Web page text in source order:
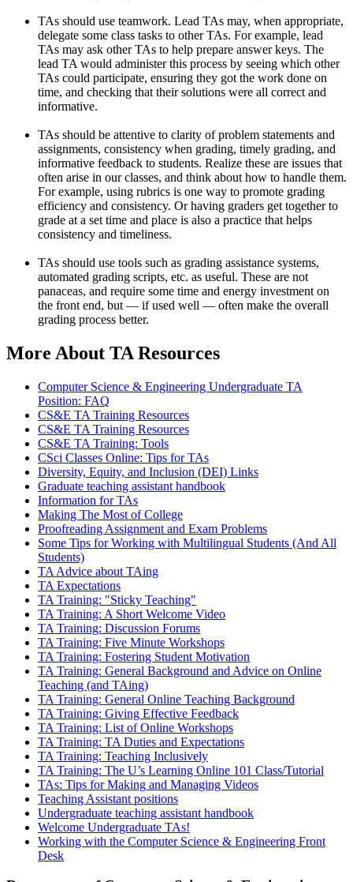
TAs should use teamwork. Lead TAs may, when appropriate,
delegate some class tasks to other TAs. For example, lead
TAs may ask other TAs to help prepare answer keys. The
lead TA would administer this process by seeing which other
TAs could participate, ensuring they got the work done on
time, and checking that their solutions were all correct and
informative.
TAs should be attentive to clarity of problem statements and
assignments, consistency when grading, timely grading, and
informative feedback to students. Realize these are issues that
often arise in our classes, and think about how to handle them.
For example, using rubrics is one way to promote grading
efficiency and consistency. Or having graders get together to
grade at a set time and place is also a practice that helps
consistency and timeliness.
TAs should use tools such as grading assistance systems,
automated grading scripts, etc. as useful. These are not
panaceas, and require some time and energy investment on
the front end, but — if used well — often make the overall
grading process better.
More About TA Resources
Computer Science & Engineering Undergraduate TA
Position: FAQ
CS&E TA Training Resources
CS&E TA Training Resources
CS&E TA Training: Tools
CSci Classes Online: Tips for TAs
Diversity, Equity, and Inclusion (DEI) Links
Graduate teaching assistant handbook
Information for TAs
Making The Most of College
Proofreading Assignment and Exam Problems
Some Tips for Working with Multilingual Students (And All
Students)
TA Advice about TAing
TA Expectations
TA Training: "Sticky Teaching"
TA Training: A Short Welcome Video
TA Training: Discussion Forums
TA Training: Five Minute Workshops
TA Training: Fostering Student Motivation
TA Training: General Background and Advice on Online
Teaching (and TAing)
TA Training: General Online Teaching Background
TA Training: Giving Effective Feedback
TA Training: List of Online Workshops
TA Training: TA Duties and Expectations
TA Training: Teaching Inclusively
TA Training: The U’s Learning Online 101 Class/Tutorial
TAs: Tips for Making and Managing Videos
Teaching Assistant positions
Undergraduate teaching assistant handbook
Welcome Undergraduate TAs!
Working with the Computer Science & Engineering Front
Desk